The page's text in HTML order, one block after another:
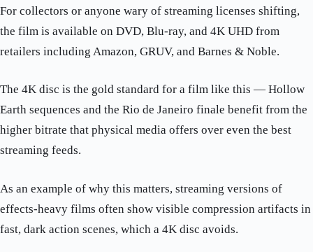
For collectors or anyone wary of streaming licenses shifting,
the film is available on DVD, Blu-ray, and 4K UHD from
retailers including Amazon, GRUV, and Barnes & Noble.
The 4K disc is the gold standard for a film like this — Hollow
Earth sequences and the Rio de Janeiro finale benefit from the
higher bitrate that physical media offers over even the best
streaming feeds.
As an example of why this matters, streaming versions of
effects-heavy films often show visible compression artifacts in
fast, dark action scenes, which a 4K disc avoids.